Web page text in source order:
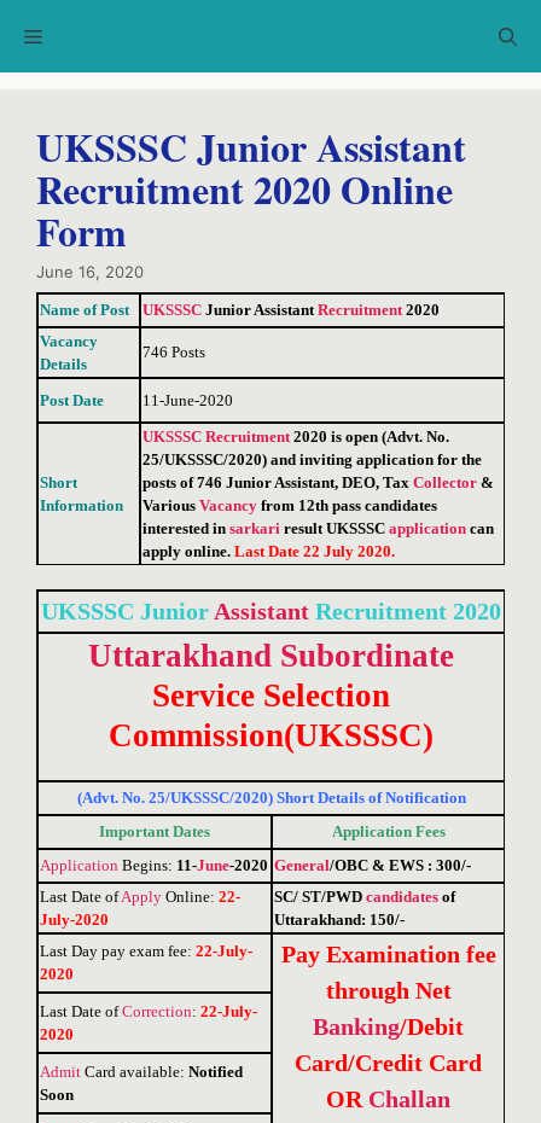
Menu
UKSSSC Junior Assistant
Recruitment 2020 Online
Form
June 16, 2020
Name of Post UKSSSC Junior AssistantRecruitment2020
Vacancy
Details
746 Posts
Post Date 11-June-2020
Short
Information
UKSSSC Recruitment2020 is open (Advt. No.
25/UKSSSC/2020) and inviting application for the
posts of 746 Junior Assistant, DEO, Tax Collector &
Various Vacancy from 12th pass candidates
interested in sarkari result UKSSSC application can
apply online. Last Date 22 July 2020.
UKSSSC Junior Assistant Recruitment 2020
Uttarakhand Subordinate
Service Selection
Commission(UKSSSC)
(Advt. No. 25/UKSSSC/2020) Short Details of Notification
Important Dates
Application Fees
Application Begins: 11-June-2020 General/OBC & EWS : 300/-
Last Date ofApply Online: 22-
July-2020
SC/ ST/PWD candidates of
Uttarakhand: 150/-
Last Day pay exam fee: 22-July-
2020
Pay Examination fee
through Net
Banking/Debit
Card/Credit Card
OR Challan
Last Date ofCorrection: 22-July-
2020
Admit Card available: Notified
Soon